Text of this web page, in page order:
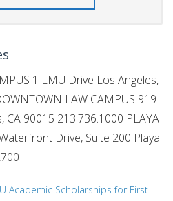
1 LMU Drive Los Angeles,
LAW CAMPUS 919
CA 90015 213.736.1000 PLAYA
Drive, Suite 200 Playa
Academic Scholarships for First-